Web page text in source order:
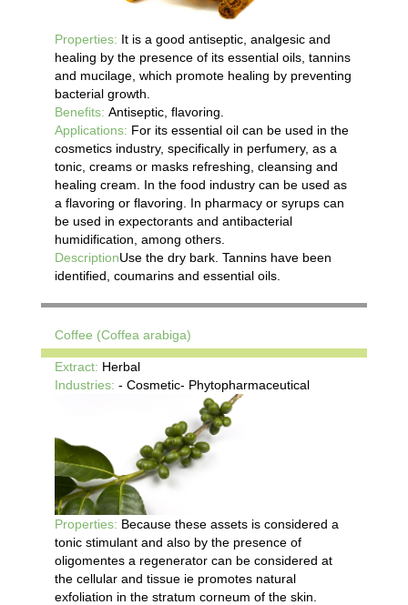
Properties: It is a good antiseptic, analgesic and
healing by the presence of its essential oils, tannins
and mucilage, which promote healing by preventing
bacterial growth.
Benefits: Antiseptic, flavoring.
Applications: For its essential oil can be used in the
cosmetics industry, specifically in perfumery, as a
tonic, creams or masks refreshing, cleansing and
healing cream. In the food industry can be used as
a flavoring or flavoring. In pharmacy or syrups can
be used in expectorants and antibacterial
humidification, among others.
DescriptionUse the dry bark. Tannins have been
identified, coumarins and essential oils.
Coffee (Coffea arabiga)
Extract: Herbal
Industries: - Cosmetic- Phytopharmaceutical
Properties: Because these assets is considered a
tonic stimulant and also by the presence of
oligomentes a regenerator can be considered at
the cellular and tissue ie promotes natural
exfoliation in the stratum corneum of the skin.